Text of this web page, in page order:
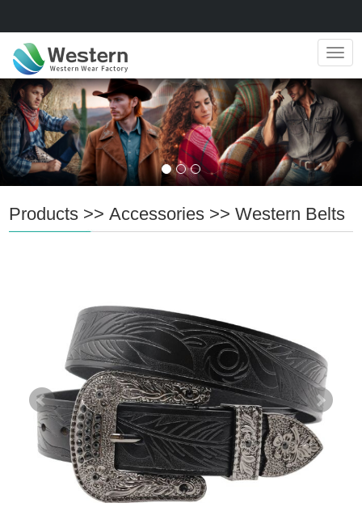
Products >>Accessories >>Western Belts